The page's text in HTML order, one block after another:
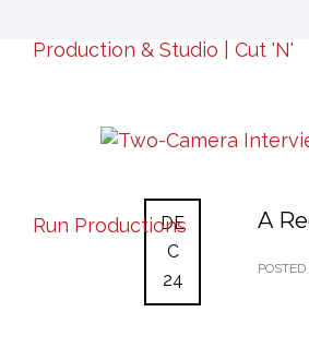
DE
C
24
A